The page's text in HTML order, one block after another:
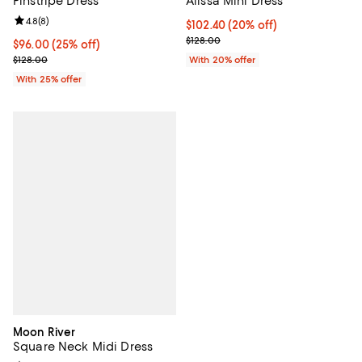
Current price $96.00; 25% off; undefined;
$96.00(25% off)
; Previous price $128.00;
$128.00
Review rating: 4.8 out of 5; 8 reviews;
4.8(8)
With 25% offer
Current price $102.40; 20% off;
$102.40(20% off)
; Previous price $128.00;
$128.00
With 20% offer
Moon River
Square Neck Midi Dress